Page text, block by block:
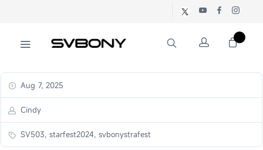
Aug 7, 2025
Cindy
SV503, starfest2024, svbonystrafest